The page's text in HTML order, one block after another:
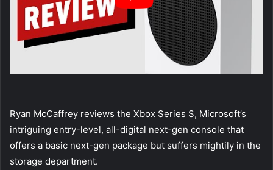
Ryan McCaffrey reviews the Xbox Series S, Microsoft’s
intriguing entry-level, all-digital next-gen console that
offers a basic next-gen package but suffers mightily in the
storage department.